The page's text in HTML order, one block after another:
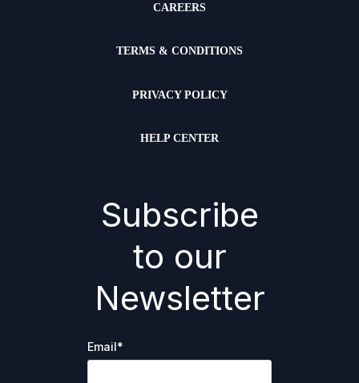
CAREERS
TERMS & CONDITIONS
PRIVACY POLICY
HELP CENTER
Subscribe
to our
Newsletter
Email*